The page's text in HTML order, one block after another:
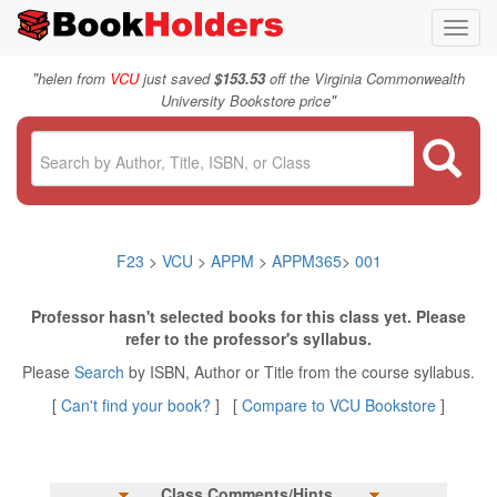
"helen from VCUjust saved$153.53off the Virginia Commonwealth
University Bookstore price"
F23 > VCU > APPM > APPM365> 001
Professor hasn't selected books for this class yet. Please
refer to the professor's syllabus.
Please Search by ISBN, Author or Title from the course syllabus.
[ Can't find your book? ] [ Compare to VCU Bookstore ]